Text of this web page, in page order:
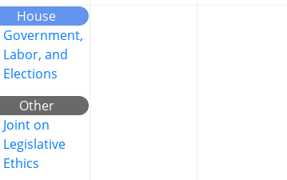
House
Government,
Labor, and
Elections
Other
Joint on
Legislative
Ethics